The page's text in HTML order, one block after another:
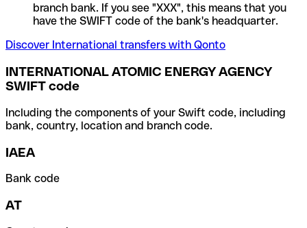
branch bank. If you see "XXX", this means that you
have the SWIFT code of the bank's headquarter.
Discover International transfers with Qonto
INTERNATIONAL ATOMIC ENERGY AGENCY
SWIFT code
Including the components of your Swift code, including
bank, country, location and branch code.
IAEA
Bank code
AT